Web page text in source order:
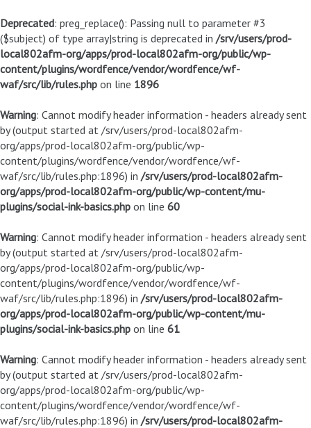
Deprecated: preg_replace(): Passing null to parameter #3
($subject) of type array|string is deprecated in /srv/users/prod-
local802afm-org/apps/prod-local802afm-org/public/wp-
content/plugins/wordfence/vendor/wordfence/wf-
waf/src/lib/rules.php on line 1896
Warning: Cannot modify header information - headers already sent
by (output started at /srv/users/prod-local802afm-
org/apps/prod-local802afm-org/public/wp-
content/plugins/wordfence/vendor/wordfence/wf-
waf/src/lib/rules.php:1896) in /srv/users/prod-local802afm-
org/apps/prod-local802afm-org/public/wp-content/mu-
plugins/social-ink-basics.php on line 60
Warning: Cannot modify header information - headers already sent
by (output started at /srv/users/prod-local802afm-
org/apps/prod-local802afm-org/public/wp-
content/plugins/wordfence/vendor/wordfence/wf-
waf/src/lib/rules.php:1896) in /srv/users/prod-local802afm-
org/apps/prod-local802afm-org/public/wp-content/mu-
plugins/social-ink-basics.php on line 61
Warning: Cannot modify header information - headers already sent
by (output started at /srv/users/prod-local802afm-
org/apps/prod-local802afm-org/public/wp-
content/plugins/wordfence/vendor/wordfence/wf-
waf/src/lib/rules.php:1896) in /srv/users/prod-local802afm-